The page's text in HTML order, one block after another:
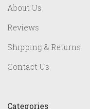
About Us
Reviews
Shipping & Returns
Contact Us
Categories